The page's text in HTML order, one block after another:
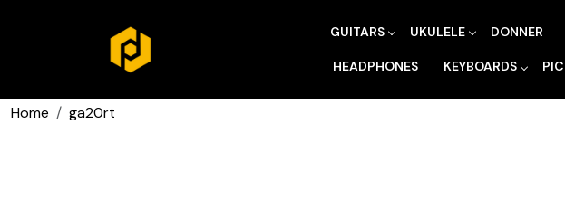
GUITARS UKULELE DONNER
HEADPHONES KEYBOARDS
Home ga20rt